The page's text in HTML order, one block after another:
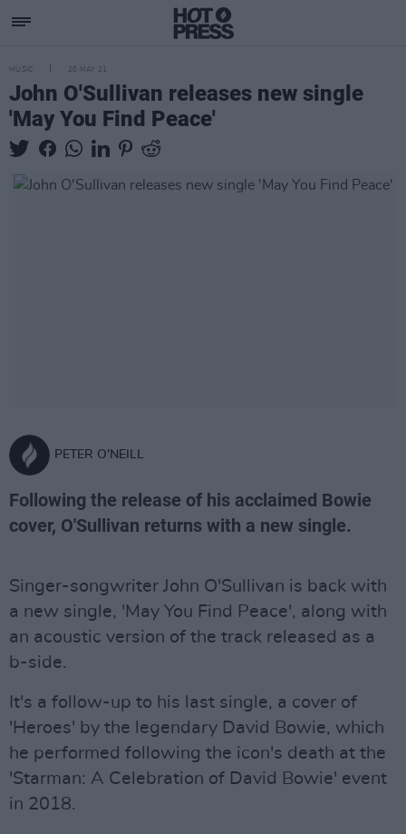
MUSIC 20 MAY 21
John O'Sullivan releases new single
'May You Find Peace'
PETER O'NEILL
Following the release of his acclaimed Bowie
cover, O'Sullivan returns with a new single.
Singer-songwriter John O'Sullivan is back with
a new single, 'May You Find Peace', along with
an acoustic version of the track released as a
b-side.
It's a follow-up to his last single, a cover of
'Heroes' by the legendary David Bowie, which
he performed following the icon's death at the
'Starman: A Celebration of David Bowie' event
in 2018.